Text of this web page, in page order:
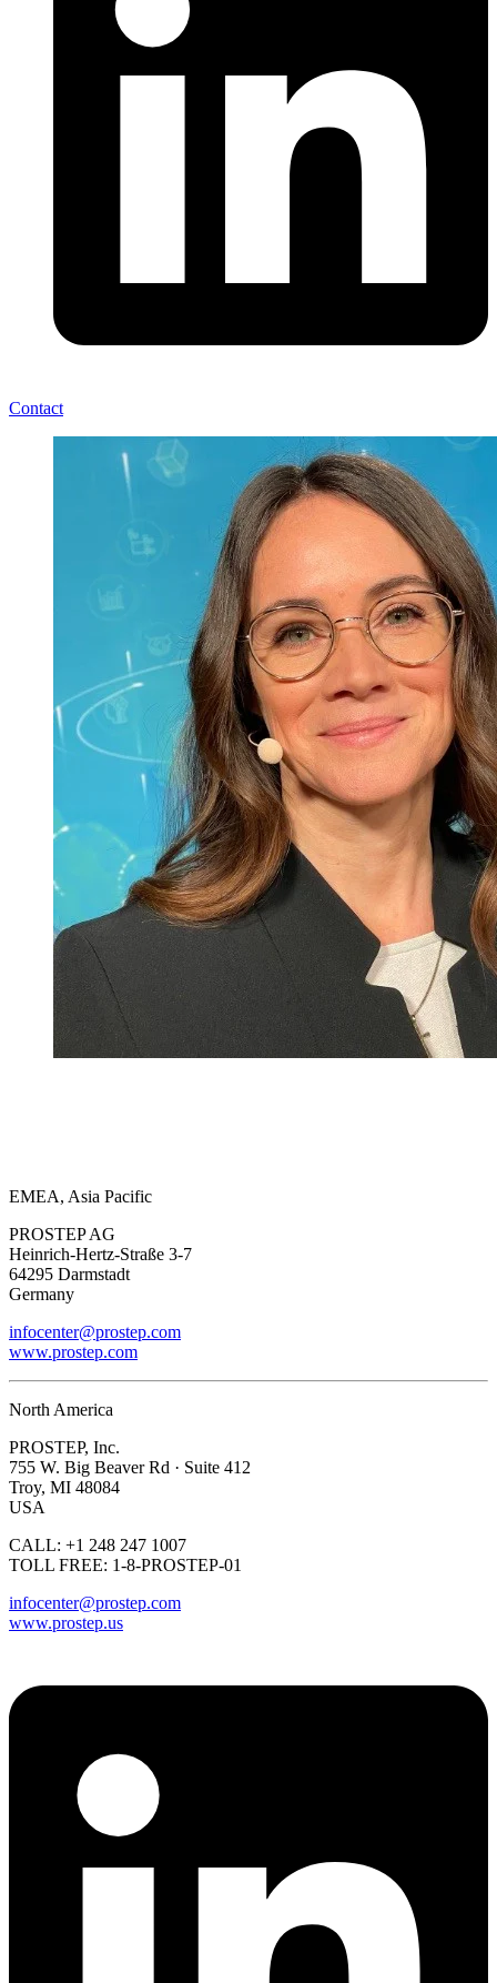
Contact
EMEA, Asia Pacific
PROSTEP AG
Heinrich-Hertz-Straße 3-7
64295 Darmstadt
Germany
infocenter@prostep.com
www.prostep.com
North America
PROSTEP, Inc.
755 W. Big Beaver Rd · Suite 412
Troy, MI 48084
USA
CALL: +1 248 247 1007
TOLL FREE: 1-8-PROSTEP-01
infocenter@prostep.com
www.prostep.us